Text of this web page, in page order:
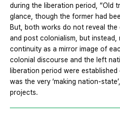
during the liberation period, “Old
glance, though the former had
But, both works do not reveal
and post colonialism, but instead,
continuity as a mirror image of
colonial discourse and the left
liberation period were
was the very ‘making nation-
projects.